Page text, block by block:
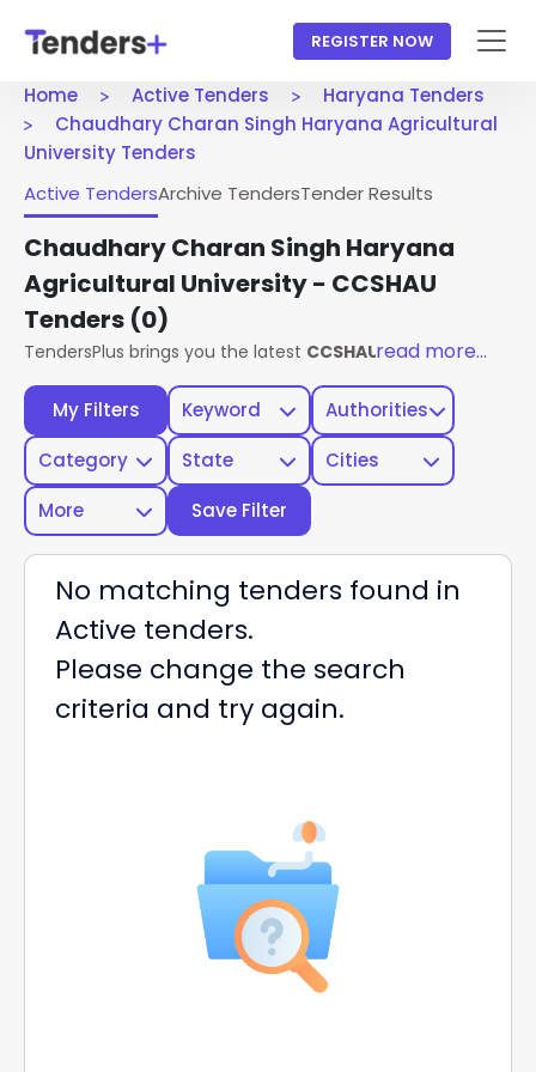
REGISTER NOW
Home Active Tenders
Haryana Tenders
Chaudhary Charan Singh Haryana Agricultural
University Tenders
My Filters Keyword
Authorities
Category
State
Cities
More
Save Filter
Active TendersArchive TendersTender Results
Chaudhary Charan Singh Haryana
Agricultural University - CCSHAU
Tenders (0)
TendersPlus brings you the latest CCSHAU Haryana
read more...
No matching tenders found in
Active tenders.
Please change the search
criteria and try again.